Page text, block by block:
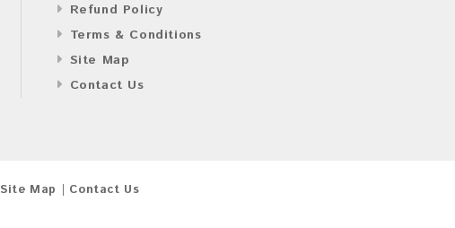
Refund Policy
Terms & Conditions
Site Map
Contact Us
Site Map
Contact Us